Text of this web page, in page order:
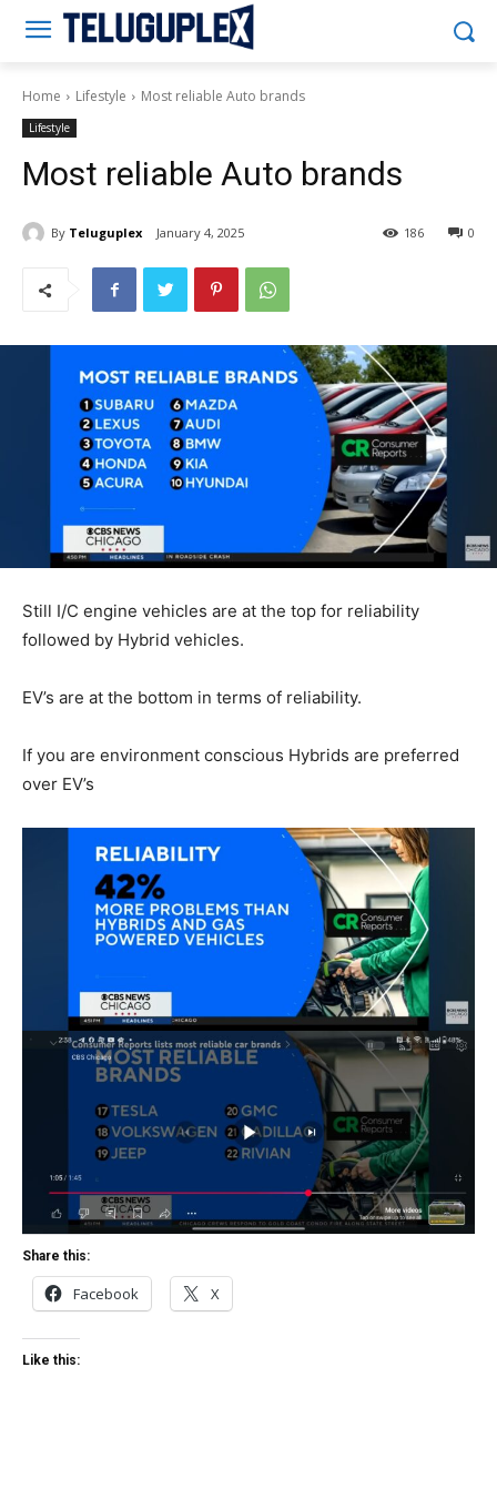
Home Lifestyle Most reliable Auto brands
Lifestyle
Most reliable Auto brands
By Teluguplex January 4, 2025 0
186
Still I/C engine vehicles are at the top for reliability
followed by Hybrid vehicles.
EV’s are at the bottom in terms of reliability.
If you are environment conscious Hybrids are preferred
over EV’s
Share this:
Facebook X
Like this: